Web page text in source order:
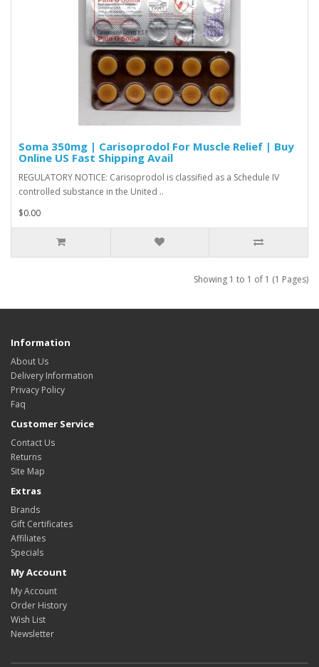
Soma 350mg | Carisoprodol For Muscle Relief | Buy
Online US Fast Shipping Avail
REGULATORY NOTICE: Carisoprodol is classified as a Schedule IV
controlled substance in the United ..
$0.00
Showing 1 to 1 of 1 (1 Pages)
Information
About Us
Delivery Information
Privacy Policy
Faq
Customer Service
Contact Us
Returns
Site Map
Extras
Brands
Gift Certificates
Affiliates
Specials
My Account
My Account
Order History
Wish List
Newsletter